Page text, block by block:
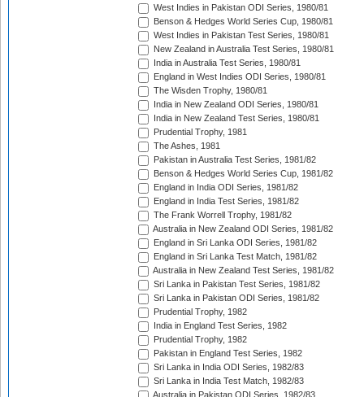
West Indies in Pakistan ODI Series, 1980/81
Benson & Hedges World Series Cup, 1980/81
West Indies in Pakistan Test Series, 1980/81
New Zealand in Australia Test Series, 1980/81
India in Australia Test Series, 1980/81
England in West Indies ODI Series, 1980/81
The Wisden Trophy, 1980/81
India in New Zealand ODI Series, 1980/81
India in New Zealand Test Series, 1980/81
Prudential Trophy, 1981
The Ashes, 1981
Pakistan in Australia Test Series, 1981/82
Benson & Hedges World Series Cup, 1981/82
England in India ODI Series, 1981/82
England in India Test Series, 1981/82
The Frank Worrell Trophy, 1981/82
Australia in New Zealand ODI Series, 1981/82
England in Sri Lanka ODI Series, 1981/82
England in Sri Lanka Test Match, 1981/82
Australia in New Zealand Test Series, 1981/82
Sri Lanka in Pakistan Test Series, 1981/82
Sri Lanka in Pakistan ODI Series, 1981/82
Prudential Trophy, 1982
India in England Test Series, 1982
Prudential Trophy, 1982
Pakistan in England Test Series, 1982
Sri Lanka in India ODI Series, 1982/83
Sri Lanka in India Test Match, 1982/83
Australia in Pakistan ODI Series, 1982/83